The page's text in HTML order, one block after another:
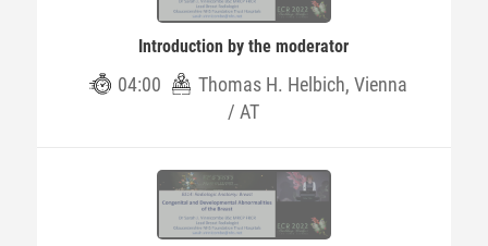
Introduction by the moderator
04:00
Thomas H. Helbich, Vienna
/ AT